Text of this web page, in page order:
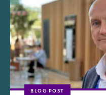
BLOG POST